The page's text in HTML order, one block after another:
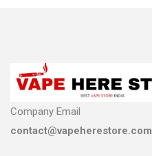
Company Email
contact@vapeherestore.com